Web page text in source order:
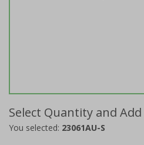
Select Quantity and
You selected: 23061AU-S